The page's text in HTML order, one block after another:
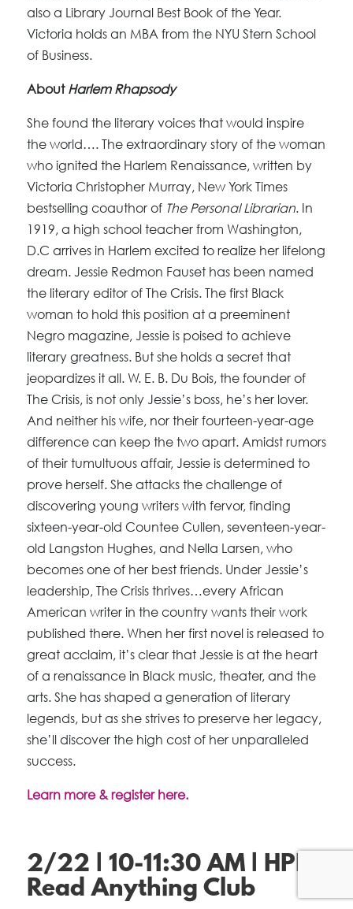
also a Library Journal Best Book of the Year.
Victoria holds an MBA from the NYU Stern School
of Business.
About Harlem Rhapsody
She found the literary voices that would inspire
the world…. The extraordinary story of the woman
who ignited the Harlem Renaissance, written by
Victoria Christopher Murray, New York Times
bestselling coauthor of The Personal Librarian. In
1919, a high school teacher from Washington,
D.C arrives in Harlem excited to realize her lifelong
dream. Jessie Redmon Fauset has been named
the literary editor of The Crisis. The first Black
woman to hold this position at a preeminent
Negro magazine, Jessie is poised to achieve
literary greatness. But she holds a secret that
jeopardizes it all. W. E. B. Du Bois, the founder of
The Crisis, is not only Jessie’s boss, he’s her lover.
And neither his wife, nor their fourteen-year-age
difference can keep the two apart. Amidst rumors
of their tumultuous affair, Jessie is determined to
prove herself. She attacks the challenge of
discovering young writers with fervor, finding
sixteen-year-old Countee Cullen, seventeen-year-
old Langston Hughes, and Nella Larsen, who
becomes one of her best friends. Under Jessie’s
leadership, The Crisis thrives…every African
American writer in the country wants their work
published there. When her first novel is released to
great acclaim, it’s clear that Jessie is at the heart
of a renaissance in Black music, theater, and the
arts. She has shaped a generation of literary
legends, but as she strives to preserve her legacy,
she’ll discover the high cost of her unparalleled
success.
Learn more & register here.
2/22 | 10-11:30 AM | HPL
Read Anything Club